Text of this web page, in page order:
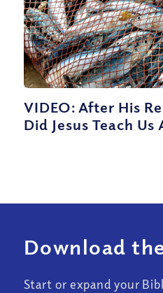
VIDEO: After His
Did Jesus Teach
Download
Start or expand your